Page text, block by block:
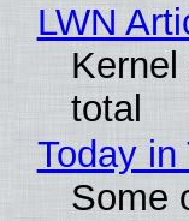
LWN
total
Today in
Some